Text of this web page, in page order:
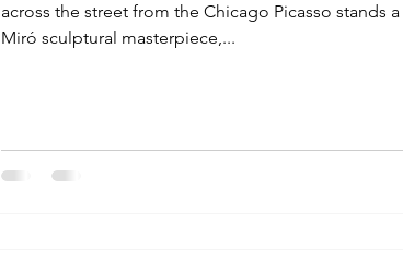
across the street from the Chicago Picasso stands a Joan
Miró sculptural masterpiece,...